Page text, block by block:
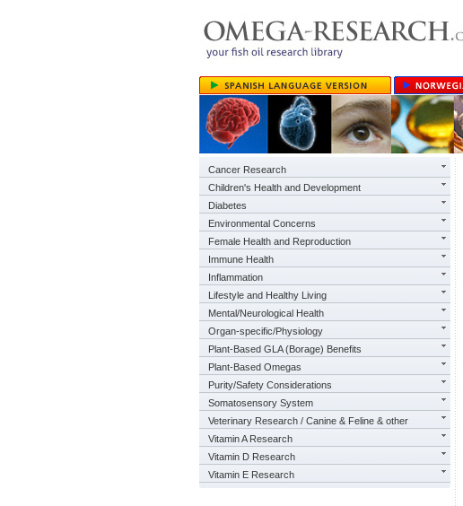
Cancer Research
Children's Health and Development
Diabetes
Environmental Concerns
Female Health and Reproduction
Immune Health
Inflammation
Lifestyle and Healthy Living
Mental/Neurological Health
Organ-specific/Physiology
Plant-Based GLA (Borage) Benefits
Plant-Based Omegas
Purity/Safety Considerations
Somatosensory System
Veterinary Research / Canine & Feline & other
Vitamin A Research
Vitamin D Research
Vitamin E Research